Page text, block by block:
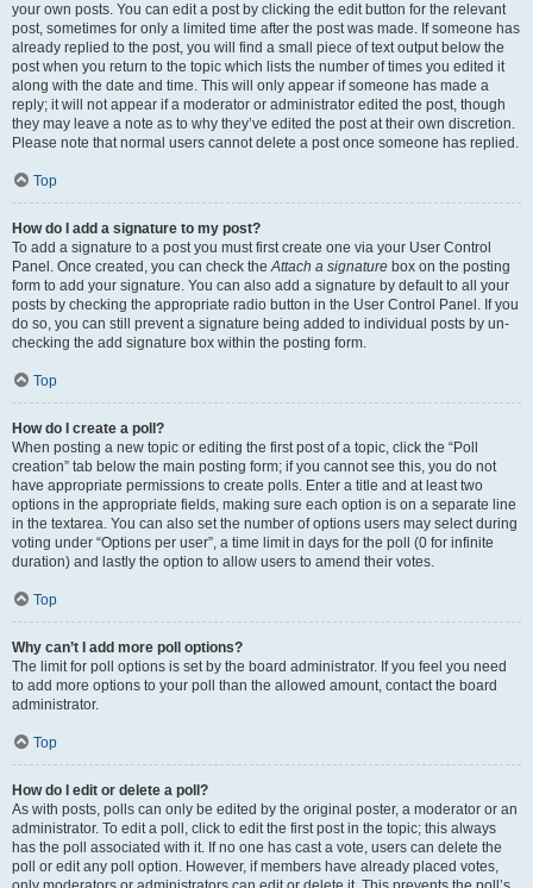
your own posts. You can edit a post by clicking the edit button for the relevant
post, sometimes for only a limited time after the post was made. If someone has
already replied to the post, you will find a small piece of text output below the
post when you return to the topic which lists the number of times you edited it
along with the date and time. This will only appear if someone has made a
reply; it will not appear if a moderator or administrator edited the post, though
they may leave a note as to why they’ve edited the post at their own discretion.
Please note that normal users cannot delete a post once someone has replied.
Top
How do I add a signature to my post?
To add a signature to a post you must first create one via your User Control
Panel. Once created, you can check theAttach a signature box on the posting
form to add your signature. You can also add a signature by default to all your
posts by checking the appropriate radio button in the User Control Panel. If you
do so, you can still prevent a signature being added to individual posts by un-
checking the add signature box within the posting form.
Top
How do I create a poll?
When posting a new topic or editing the first post of a topic, click the “Poll
creation” tab below the main posting form; if you cannot see this, you do not
have appropriate permissions to create polls. Enter a title and at least two
options in the appropriate fields, making sure each option is on a separate line
in the textarea. You can also set the number of options users may select during
voting under “Options per user”, a time limit in days for the poll (0 for infinite
duration) and lastly the option to allow users to amend their votes.
Top
Why can’t I add more poll options?
The limit for poll options is set by the board administrator. If you feel you need
to add more options to your poll than the allowed amount, contact the board
administrator.
Top
How do I edit or delete a poll?
As with posts, polls can only be edited by the original poster, a moderator or an
administrator. To edit a poll, click to edit the first post in the topic; this always
has the poll associated with it. If no one has cast a vote, users can delete the
poll or edit any poll option. However, if members have already placed votes,